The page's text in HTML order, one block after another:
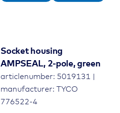
Socket housing
AMPSEAL, 2-pole, green
articlenumber: 5019131 |
manufacturer: TYCO
776522-4